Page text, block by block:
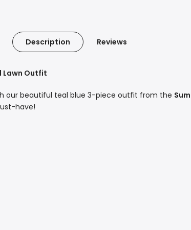
Description Reviews
Lawn Outfit
our beautiful teal blue 3-piece outfit from the
have!